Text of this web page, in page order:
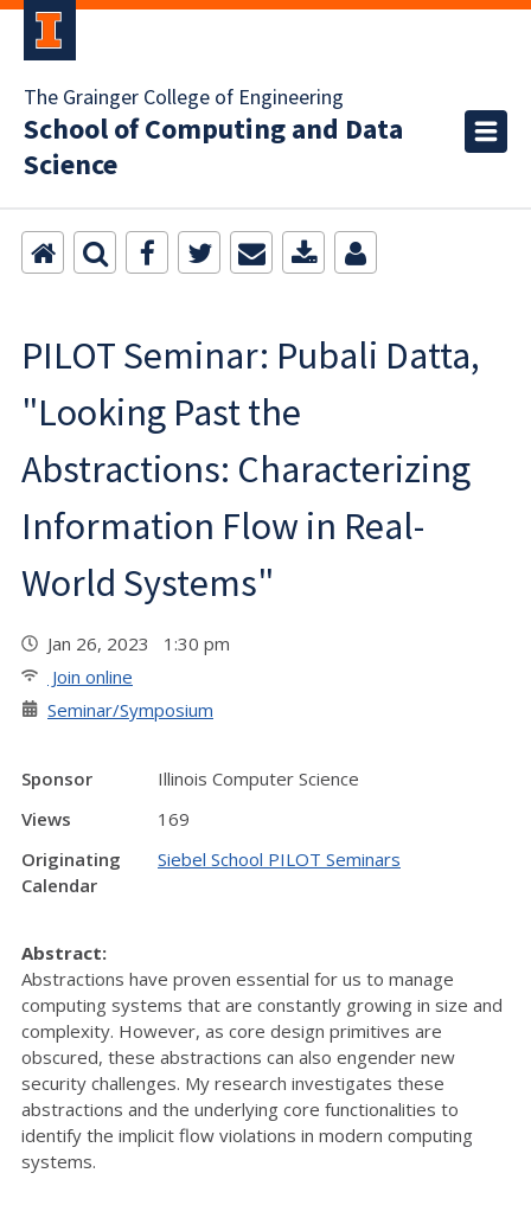
The Grainger College of Engineering
School of Computing and Data
Science
PILOT Seminar: Pubali Datta,
"Looking Past the
Abstractions: Characterizing
Information Flow in Real-
World Systems"
Jan 26, 2023 1:30 pm
Join online
Seminar/Symposium
Sponsor
Illinois Computer Science
Views
169
Originating
Calendar
Siebel School PILOT Seminars
Abstract:
Abstractions have proven essential for us to manage
computing systems that are constantly growing in size and
complexity. However, as core design primitives are
obscured, these abstractions can also engender new
security challenges. My research investigates these
abstractions and the underlying core functionalities to
identify the implicit flow violations in modern computing
systems.